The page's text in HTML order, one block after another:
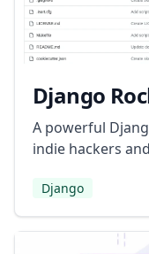
Django
A powerful
indie hackers
Django